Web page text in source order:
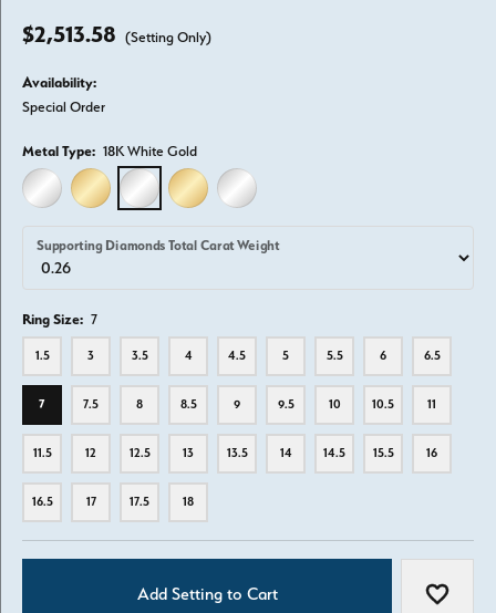
$2,513.58 (Setting Only)
Availability:
Special Order
Metal Type: 18K White Gold
14K WHITE GOLD14K YELLOW GOLD18K WHITE GOLD18K YELLOW GOLD
PLATINUM
Supporting Diamonds Total Carat Weight
Ring Size: 7
1.5 3 3.5 4 4.5 5 5.5 6 6.5
7 7.5 8 8.5 9 9.5 10 10.5 11
11.5 12 12.5 13 13.5 14 14.5 15.5 16
16.5 17 17.5 18
Add Setting to Cart Add to